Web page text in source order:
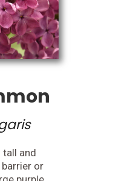
tall and
or